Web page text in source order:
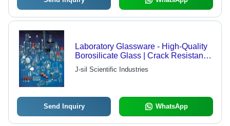
Laboratory Glassware - High-Quality
Borosilicate Glass | Crack Resistant,
Durable, High Strength, Heat and
Chemical Resistivity
J-sil Scientific Industries
Send Inquiry WhatsApp